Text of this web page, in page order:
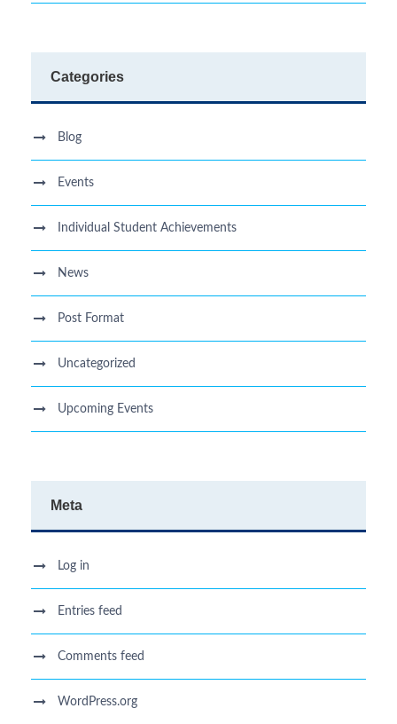
Categories
Blog
Events
Individual Student Achievements
News
Post Format
Uncategorized
Upcoming Events
Meta
Log in
Entries feed
Comments feed
WordPress.org